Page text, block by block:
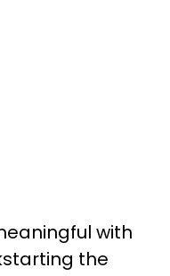
with
the